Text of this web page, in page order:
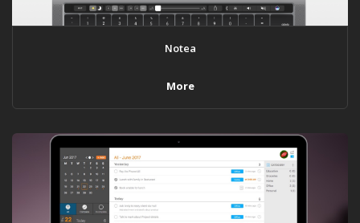
Notea
More